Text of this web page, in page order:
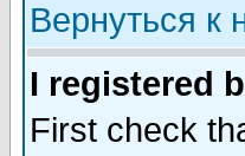
Вернуться к
I registered
First check